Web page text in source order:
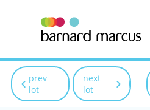
prev
lot
next
lot